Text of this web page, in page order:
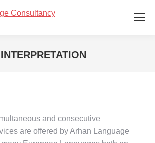
INTERPRETATION
and consecutive
are offered by Arhan Language